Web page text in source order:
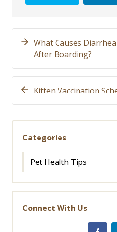
What Causes
After Boarding?
Kitten Vaccination
Categories
Pet Health Tips
Connect With Us